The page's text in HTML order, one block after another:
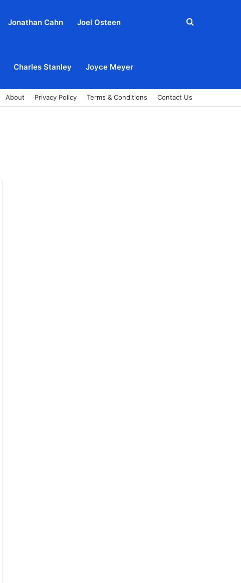
Jonathan Cahn Joel Osteen
Charles Stanley Joyce Meyer
Search
About Privacy Policy Terms & Conditions Contact Us